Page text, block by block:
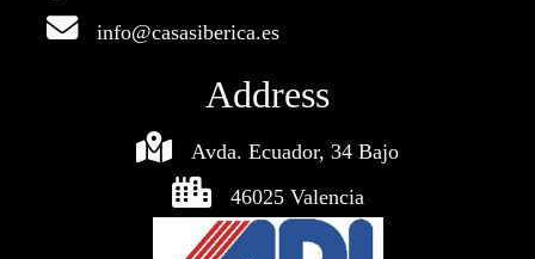
info@casasiberica.es
Address
Avda. Ecuador, 34 Bajo
46025 Valencia